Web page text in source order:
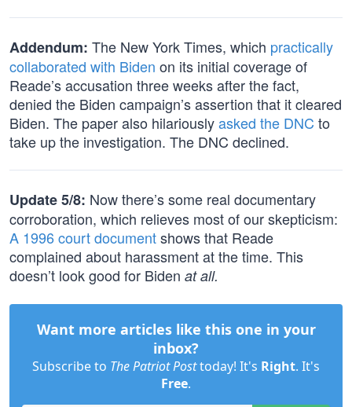
Addendum: The New York Times, which practically
collaborated with Biden on its initial coverage of
Reade’s accusation three weeks after the fact,
denied the Biden campaign’s assertion that it cleared
Biden. The paper also hilariouslyasked the DNC to
take up the investigation. The DNC declined.
Update 5/8: Now there’s some real documentary
corroboration, which relieves most of our skepticism:
A 1996 court documentshows that Reade
complained about harassment at the time. This
doesn’t look good for Biden at all.
Want more articles like this one in your
inbox?
Subscribe to The Patriot Posttoday! It's Right. It's
Free.